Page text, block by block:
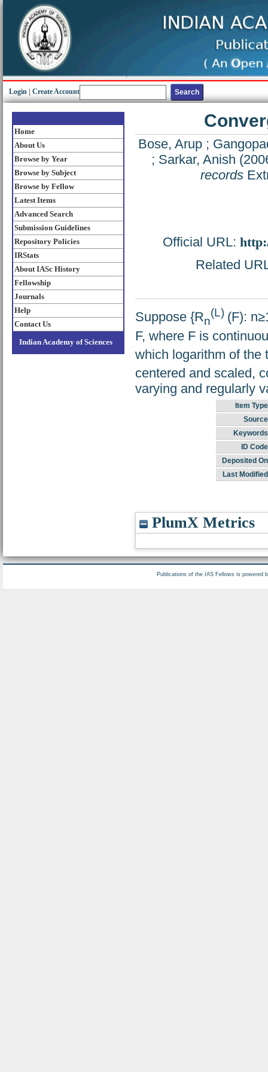
Login Create Account
Home
About Us
Browse by Year
Browse by Subject
Browse by Fellow
Latest Items
Advanced Search
Submission Guidelines
Repository Policies
IRStats
About IASc History
Fellowship
Journals
Help
Contact Us
Indian Academy of Sciences
Bose, Arup ;
; Sarkar, Anish
records
Official URL:
Related
Suppose {Rn
(L) (F):
F, where F is
which logarithm of
centered and scaled,
varying and regularly
Item
ID
Deposited
Last
PlumX Metrics
Publications of the IAS Fellows is powered